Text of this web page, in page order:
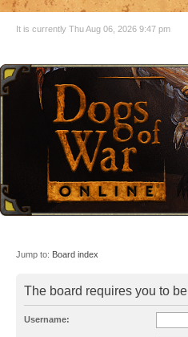
It is currently Thu Aug 06, 2026 9:47 pm
Jump to: Board index
The board requires you to
Username: